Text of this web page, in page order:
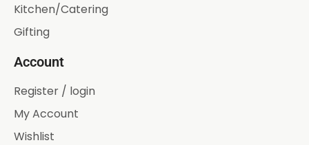
Kitchen/Catering
Gifting
Account
Register / login
My Account
Wishlist